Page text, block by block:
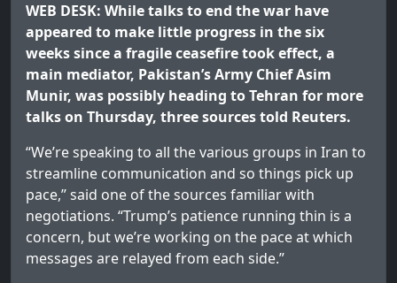
WEB DESK: While talks to end the war have
appeared to make little progress in the six
weeks since a fragile ceasefire took effect, a
main mediator, Pakistan’s Army Chief Asim
Munir, was possibly heading to Tehran for more
talks on Thursday, three sources told Reuters.
“We’re speaking to all the various groups in Iran to
streamline communication and so things pick up
pace,” said one of the sources familiar with
negotiations. “Trump’s patience running thin is a
concern, but we’re working on the pace at which
messages are relayed from each side.”